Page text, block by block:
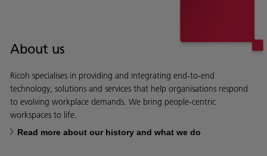
About us
Ricoh specialises in providing and integrating end-to-end
technology, solutions and services that help organisations respond
to evolving workplace demands. We bring people-centric
workspaces to life.
Read more about our history and what we do